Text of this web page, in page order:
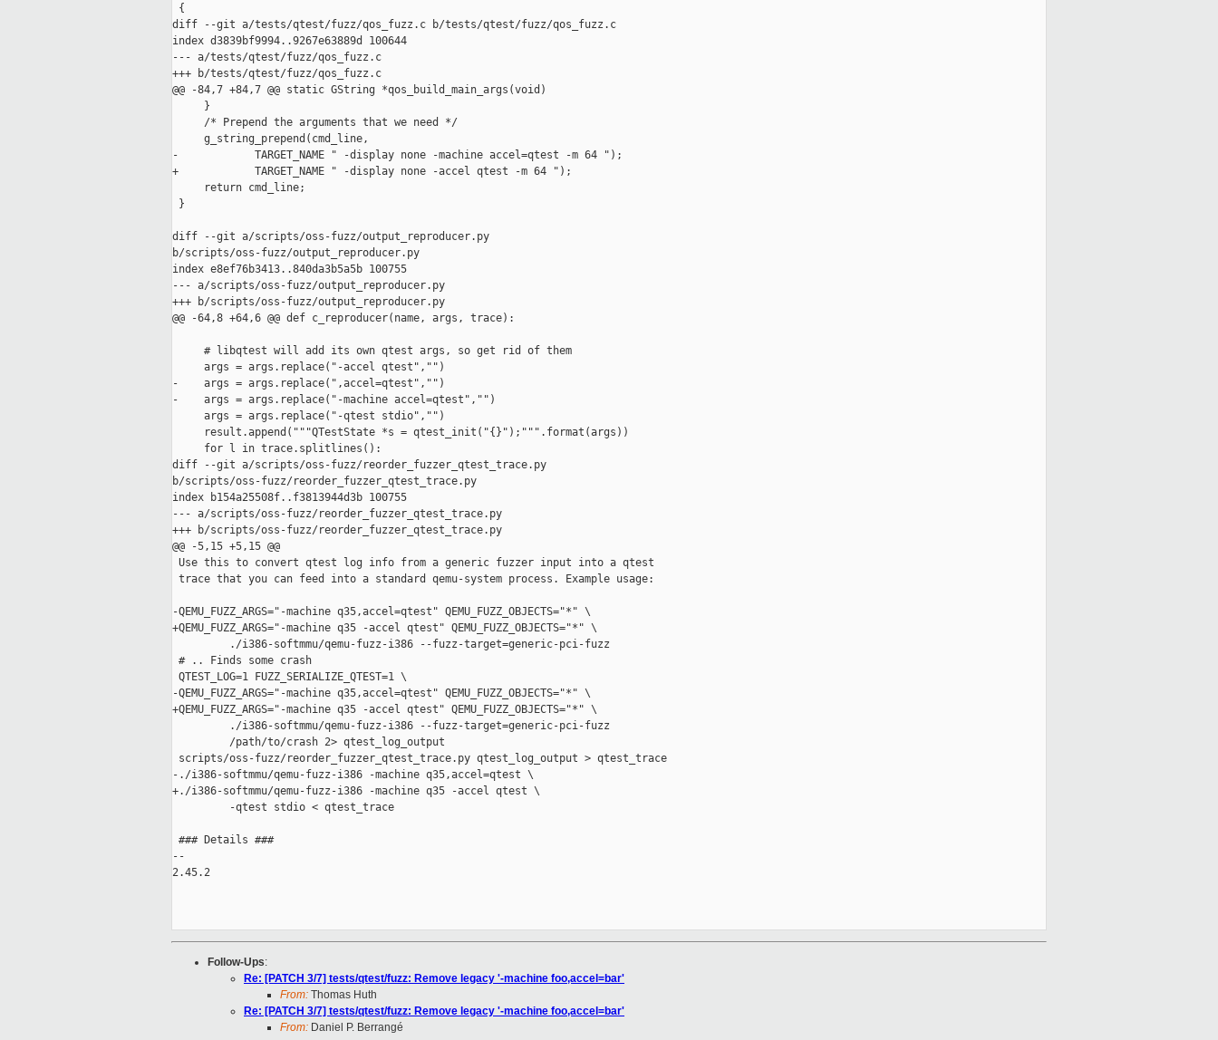
{
diff --git a/tests/qtest/fuzz/qos_fuzz.c b/tests/qtest/fuzz/qos_fuzz.c
index d3839bf9994..9267e63889d 100644
--- a/tests/qtest/fuzz/qos_fuzz.c
+++ b/tests/qtest/fuzz/qos_fuzz.c
@@ -84,7 +84,7 @@ static GString *qos_build_main_args(void)
     }
     /* Prepend the arguments that we need */
     g_string_prepend(cmd_line,
-            TARGET_NAME " -display none -machine accel=qtest -m 64 ");
+            TARGET_NAME " -display none -accel qtest -m 64 ");
     return cmd_line;
}
diff --git a/scripts/oss-fuzz/output_reproducer.py
b/scripts/oss-fuzz/output_reproducer.py
index e8ef76b3413..840da3b5a5b 100755
--- a/scripts/oss-fuzz/output_reproducer.py
+++ b/scripts/oss-fuzz/output_reproducer.py
@@ -64,8 +64,6 @@ def c_reproducer(name, args, trace):
     # libqtest will add its own qtest args, so get rid of them
     args = args.replace("-accel qtest","")
-    args = args.replace(",accel=qtest","")
-    args = args.replace("-machine accel=qtest","")
     args = args.replace("-qtest stdio","")
     result.append("""QTestState *s = qtest_init("{}");""".format(args))
     for l in trace.splitlines():
diff --git a/scripts/oss-fuzz/reorder_fuzzer_qtest_trace.py
b/scripts/oss-fuzz/reorder_fuzzer_qtest_trace.py
index b154a25508f..f3813944d3b 100755
--- a/scripts/oss-fuzz/reorder_fuzzer_qtest_trace.py
+++ b/scripts/oss-fuzz/reorder_fuzzer_qtest_trace.py
@@ -5,15 +5,15 @@
Use this to convert qtest log info from a generic fuzzer input into a qtest
trace that you can feed into a standard qemu-system process. Example usage:
-QEMU_FUZZ_ARGS="-machine q35,accel=qtest" QEMU_FUZZ_OBJECTS="*" \
+QEMU_FUZZ_ARGS="-machine q35 -accel qtest" QEMU_FUZZ_OBJECTS="*" \
         ./i386-softmmu/qemu-fuzz-i386 --fuzz-target=generic-pci-fuzz
# .. Finds some crash
QTEST_LOG=1 FUZZ_SERIALIZE_QTEST=1 \
-QEMU_FUZZ_ARGS="-machine q35,accel=qtest" QEMU_FUZZ_OBJECTS="*" \
+QEMU_FUZZ_ARGS="-machine q35 -accel qtest" QEMU_FUZZ_OBJECTS="*" \
         ./i386-softmmu/qemu-fuzz-i386 --fuzz-target=generic-pci-fuzz
         /path/to/crash 2> qtest_log_output
scripts/oss-fuzz/reorder_fuzzer_qtest_trace.py qtest_log_output > qtest_trace
-./i386-softmmu/qemu-fuzz-i386 -machine q35,accel=qtest \
+./i386-softmmu/qemu-fuzz-i386 -machine q35 -accel qtest \
         -qtest stdio < qtest_trace
### Details ###
--
2.45.2
Follow-Ups:
Re: [PATCH 3/7] tests/qtest/fuzz: Remove legacy '-machine foo,accel=bar'
From: Thomas Huth
Re: [PATCH 3/7] tests/qtest/fuzz: Remove legacy '-machine foo,accel=bar'
From: Daniel P. Berrangé